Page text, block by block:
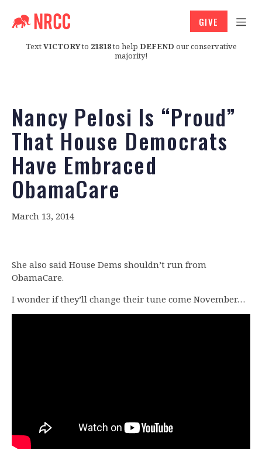
TextVICTORYto 21818to help DEFEND our conservative
majority!
GIVE
Nancy Pelosi Is “Proud”
That House Democrats
Have Embraced
ObamaCare
March 13, 2014
She also said House Dems shouldn’t run from
ObamaCare.
I wonder if they’ll change their tune come November…